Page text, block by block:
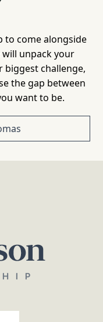
to come alongside
will unpack your
biggest challenge,
the gap between
want to be.